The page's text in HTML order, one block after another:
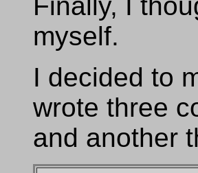
myself.
I decided to
wrote three
and another